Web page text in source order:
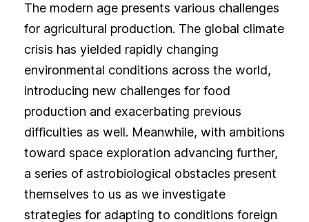
The modern age presents various challenges
for agricultural production. The global climate
crisis has yielded rapidly changing
environmental conditions across the world,
introducing new challenges for food
production and exacerbating previous
difficulties as well. Meanwhile, with ambitions
toward space exploration advancing further,
a series of astrobiological obstacles present
themselves to us as we investigate
strategies for adapting to conditions foreign